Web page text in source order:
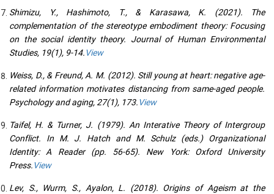
Shimizu, Y., Hashimoto, T., & Karasawa, K. (2021). The
complementation of the stereotype embodiment theory: Focusing
on the social identity theory. Journal of Human Environmental
Studies, 19(1), 9-14.View
Weiss, D., & Freund, A. M. (2012). Still young at heart: negative age-
related information motivates distancing from same-aged people.
Psychology and aging, 27(1), 173.View
Taifel, H. & Turner, J. (1979). An Interative Theory of Intergroup
Conflict. In M. J. Hatch and M. Schulz (eds.) Organizational
Identity: A Reader (pp. 56-65). New York: Oxford University
Press.View
Lev, S., Wurm, S., Ayalon, L. (2018). Origins of Ageism at the